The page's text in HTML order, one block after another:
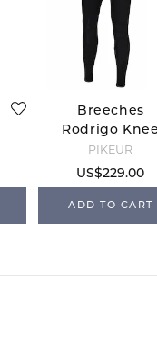
Breeches
Rodrigo Knee
Grip - Black
PIKEUR
US$229.00
ADD TO CART